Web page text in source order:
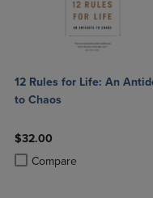
12 Rules for Life: An
to Chaos
$32.00
Compare
Product added, Select 2 to
Product removed, Select 2